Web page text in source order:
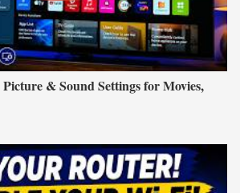
& Sound Settings for Movies,